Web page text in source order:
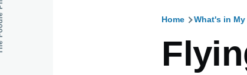
Home What's in